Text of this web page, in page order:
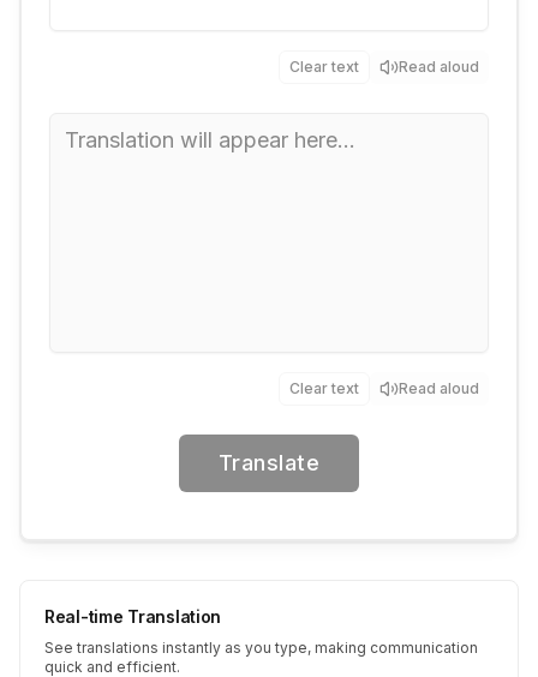
Clear text Read aloud
Clear text Read aloud
Translate
Real-time Translation
See translations instantly as you type, making communication
quick and efficient.